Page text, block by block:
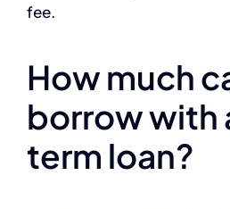
fee.
How much
borrow with
term loan?